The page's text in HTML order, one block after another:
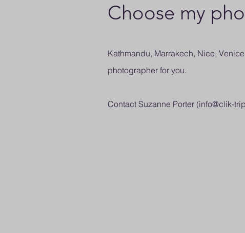
Choose my
Kathmandu, Marrakech, Nice,
photographer for you.
Contact Suzanne Porter (info@clik-